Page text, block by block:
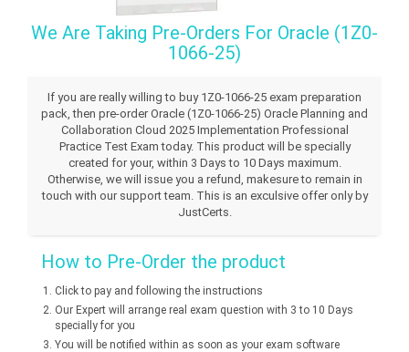
We Are Taking Pre-Orders For Oracle (1Z0-
1066-25)
If you are really willing to buy 1Z0-1066-25 exam preparation
pack, then pre-order Oracle (1Z0-1066-25) Oracle Planning and
Collaboration Cloud 2025 Implementation Professional
Practice Test Exam today. This product will be specially
created for your, within 3 Days to 10 Days maximum.
Otherwise, we will issue you a refund, makesure to remain in
touch with our support team. This is an exculsive offer only by
JustCerts.
How to Pre-Order the product
Click to pay and following the instructions
Our Expert will arrange real exam question with 3 to 10 Days
specially for you
You will be notified within as soon as your exam software